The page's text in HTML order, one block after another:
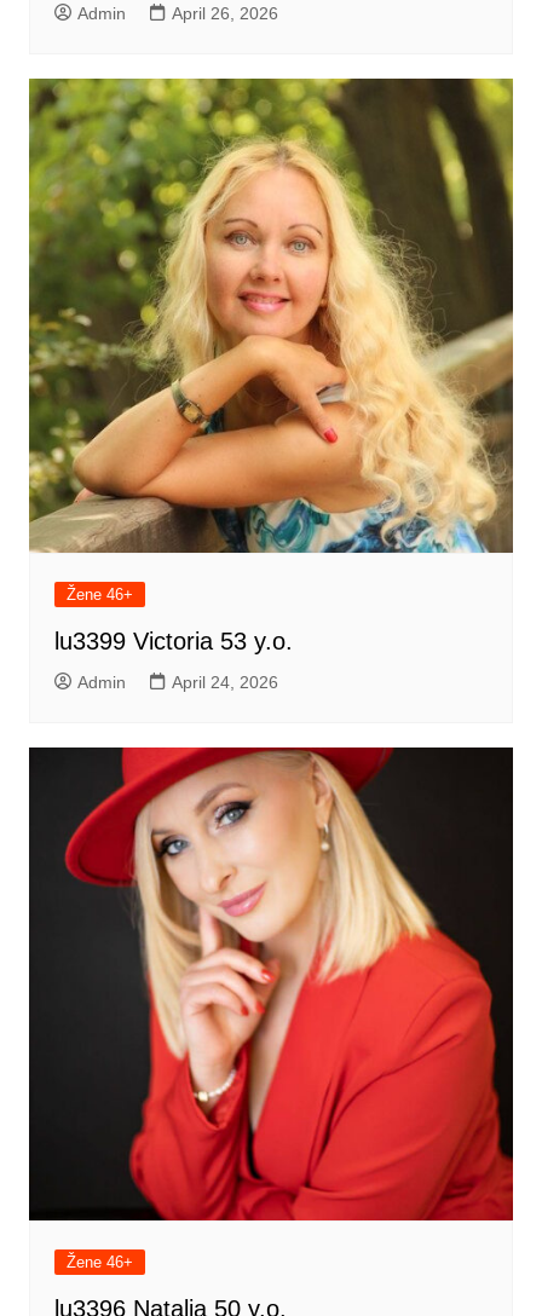
Admin April 26, 2026
Žene 46+
lu3399 Victoria 53 y.o.
Admin April 24, 2026
Žene 46+
lu3396 Natalia 50 y.o.